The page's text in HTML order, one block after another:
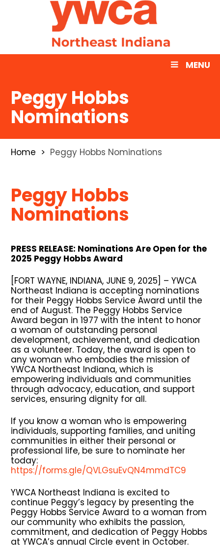
MENU
Peggy Hobbs
Nominations
Home Peggy Hobbs Nominations
Peggy Hobbs
Nominations
PRESS RELEASE: Nominations Are Open for the
2025 Peggy Hobbs Award
[FORT WAYNE, INDIANA, JUNE 9, 2025] –YWCA
Northeast Indiana is accepting nominations
for their Peggy Hobbs Service Award until the
end of August. The Peggy Hobbs Service
Award began in 1977 with the intent to honor
a woman of outstanding personal
development, achievement, and dedication
as a volunteer. Today, the award is open to
any woman who embodies the mission of
YWCA Northeast Indiana, which is
empowering individuals and communities
through advocacy, education, and support
services, ensuring dignity for all.
If you know a woman who is empowering
individuals, supporting families, and uniting
communities in either their personal or
professional life, be sure to nominate her
today:
https://forms.gle/QVLGsuEvQN4mmdTC9
YWCA Northeast Indiana is excited to
continue Peggy’s legacy by presenting the
Peggy Hobbs Service Award to a woman from
our community who exhibits the passion,
commitment, and dedication of Peggy Hobbs
at YWCA’s annual Circle event in October.